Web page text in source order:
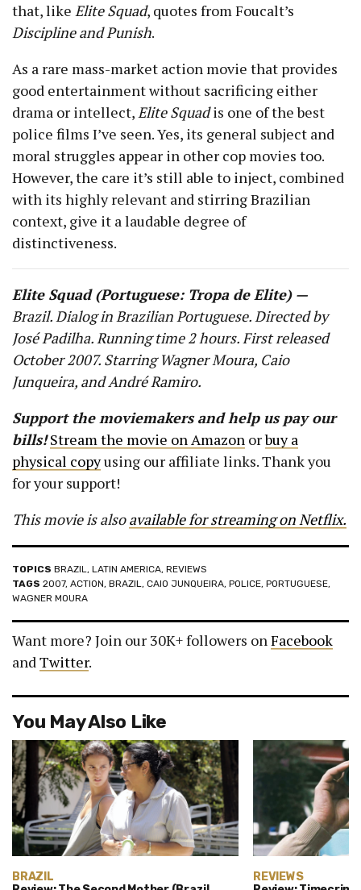
that, like Elite Squad, quotes from Foucalt’s
Discipline and Punish.
As a rare mass-market action movie that provides
good entertainment without sacrificing either
drama or intellect,Elite Squadis one of the best
police films I’ve seen. Yes, its general subject and
moral struggles appear in other cop movies too.
However, the care it’s still able to inject, combined
with its highly relevant and stirring Brazilian
context, give it a laudable degree of
distinctiveness.
Elite Squad (Portuguese: Tropa de Elite) —
Brazil. Dialog in Brazilian Portuguese. Directed by
José Padilha. Running time 2 hours. First released
October 2007. Starring Wagner Moura, Caio
Junqueira, and André Ramiro.
Support the moviemakers and help us pay our
bills! Stream the movie on Amazon orbuy a
physical copyusing our affiliate links. Thank you
for your support!
This movie is alsoavailable for streaming on Netflix.
TOPICS BRAZIL, LATIN AMERICA, REVIEWS
TAGS 2007, ACTION, BRAZIL, CAIO JUNQUEIRA, POLICE, PORTUGUESE,
WAGNER MOURA
Want more? Join our 30K+ followers onFacebook
andTwitter.
You May Also Like
BRAZIL
REVIEWS